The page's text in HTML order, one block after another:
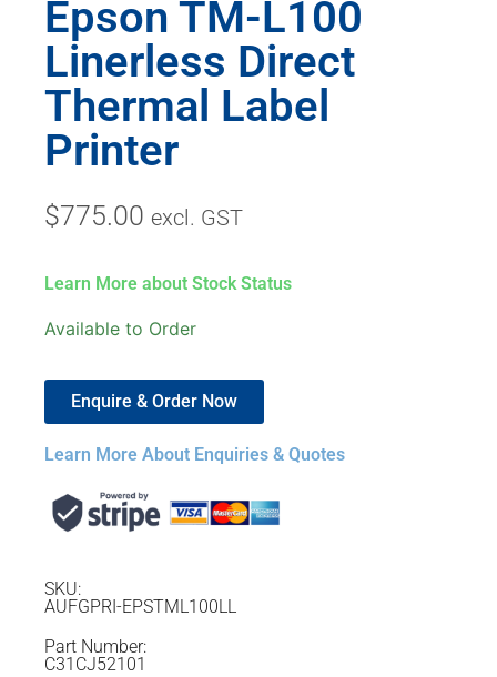
Epson TM-L100
Linerless Direct
Thermal Label
Printer
$775.00 excl. GST
Learn More about Stock Status
Available to Order
Enquire & Order Now
Learn More About Enquiries & Quotes
SKU:
AUFGPRI-EPSTML100LL
Part Number:
C31CJ52101